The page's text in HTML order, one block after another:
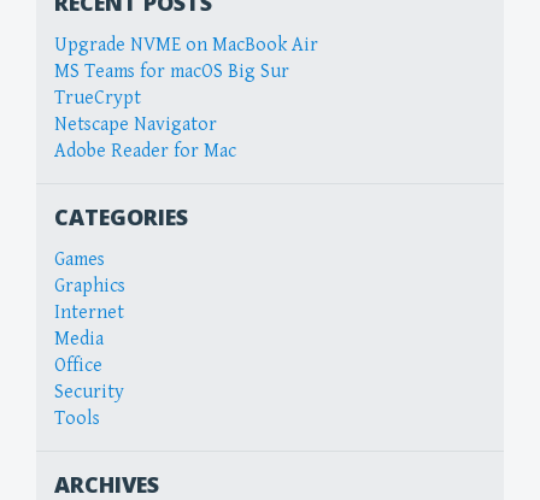
Upgrade NVME on MacBook Air
MS Teams for macOS Big Sur
TrueCrypt
Netscape Navigator
Adobe Reader for Mac
CATEGORIES
Games
Graphics
Internet
Media
Office
Security
Tools
ARCHIVES